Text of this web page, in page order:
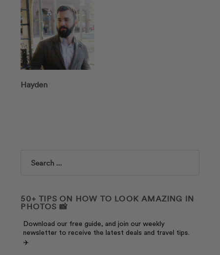
Hayden
Search
50+ TIPS ON HOW TO LOOK AMAZING IN
PHOTOS 📸
Download our free guide, and join our weekly
newsletter to receive the latest deals and travel tips.
✈️